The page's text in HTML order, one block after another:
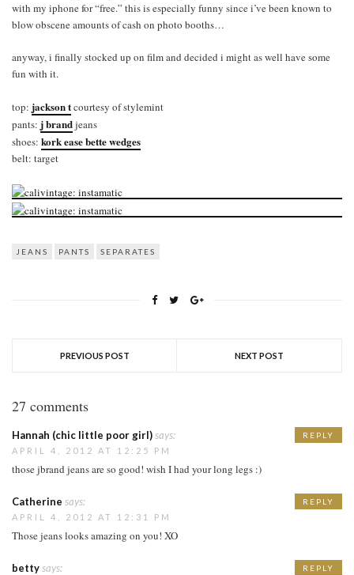
with my iphone for “free.” this is especially funny since i’ve been known to
blow obscene amounts of cash on photo booths…
anyway, i finally stocked up on film and decided i might as well have some
fun with it.
top: jackson tcourtesy of stylemint
pants: j brandjeans
shoes: kork ease bette wedges
belt: target
JEANS PANTS SEPARATES
PREVIOUS POST NEXT POST
27 comments
Hannah (chic little poor girl)says:
APRIL 4, 2012 AT 12:25 PM
those jbrand jeans are so good! wish I had your long legs :)
REPLY
Catherine says:
APRIL 4, 2012 AT 12:31 PM
Those jeans looks amazing on you! XO
REPLY
bettysays: REPLY